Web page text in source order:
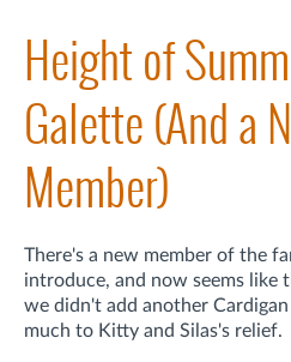
Height of
Galette (And a
Member)
There's a new member of the
introduce, and now seems like
we didn't add another
much to Kitty and Silas's relief.